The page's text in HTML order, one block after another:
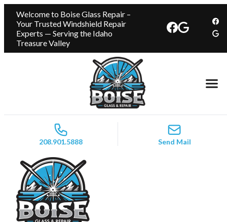
Welcome to Boise Glass Repair –
Your Trusted Windshield Repair
Experts — Serving the Idaho
Treasure Valley
208.901.5888 Send Mail